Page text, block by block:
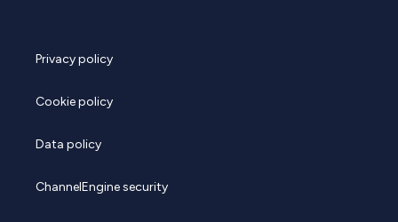
Privacy policy
Cookie policy
Data policy
ChannelEngine security